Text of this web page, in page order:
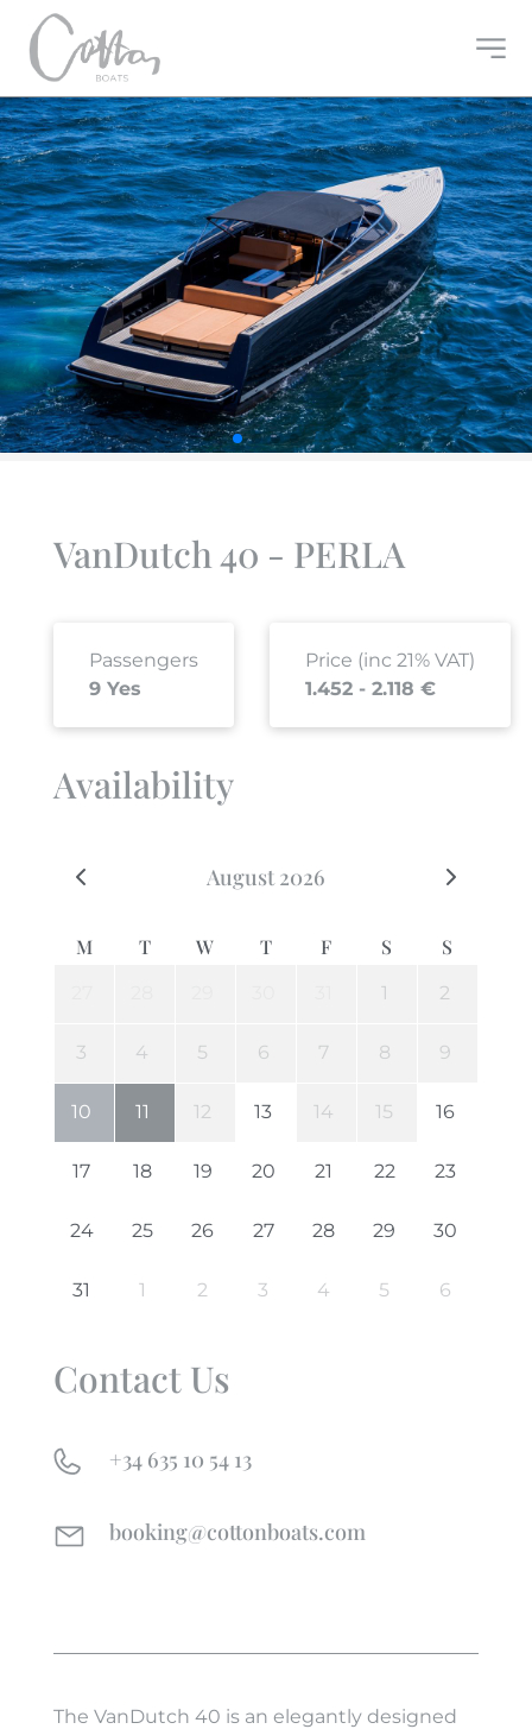
VanDutch 40 - PERLA
Passengers
9 Yes
Price (inc 21% VAT)
1.452 - 2.118 €
The VanDutch 40 is an elegantly designed
Availability
Contact Us
+34 635 10 54 13
booking@cottonboats.com